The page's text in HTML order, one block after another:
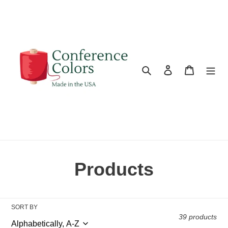
Search Log in Cart
C
Products
SORT BY
39 products